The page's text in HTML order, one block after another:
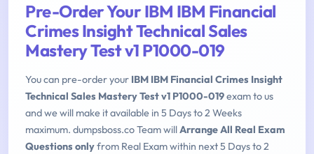
Pre-Order Your IBM IBM Financial
Crimes Insight Technical Sales
Mastery Test v1 P1000-019
You can pre-order your IBM IBM Financial Crimes Insight
Technical Sales Mastery Test v1 P1000-019exam to us
and we will make it available in 5 Days to 2 Weeks
maximum. dumpsboss.co Team willArrange All Real Exam
Questions onlyfrom Real Exam within next 5 Days to 2